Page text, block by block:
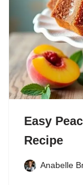
Easy
Recipe
Anabelle